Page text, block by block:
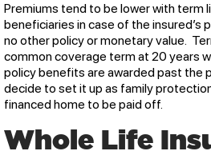
Premiums tend to be lower with
beneficiaries in case of the
no other policy or monetary value.
common coverage term at 20 years
policy benefits are awarded past the
decide to set it up as family
financed home to be paid off.
Whole Life